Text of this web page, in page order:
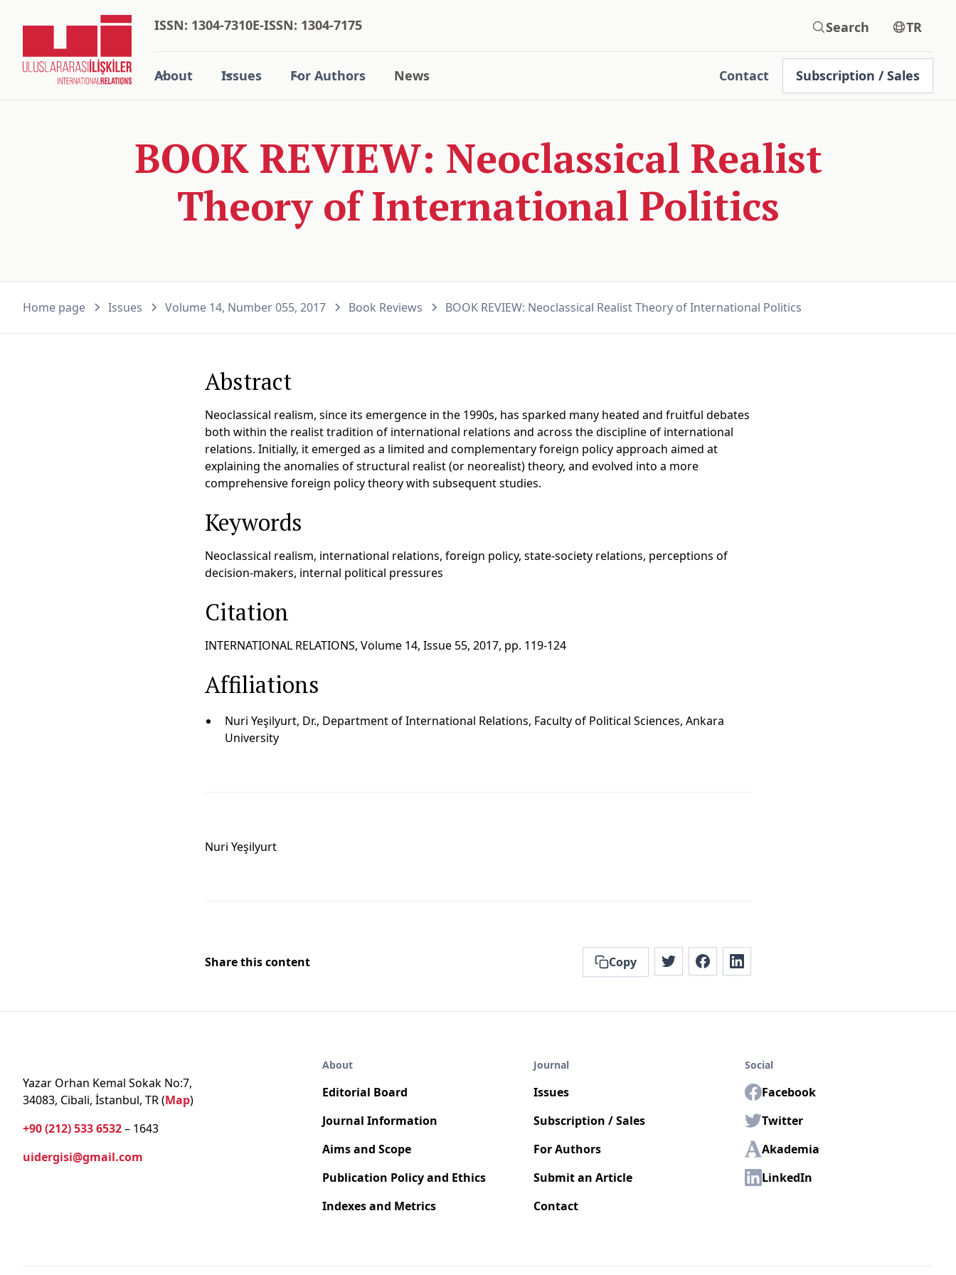
About Issues For Authors News Contact Subscription / Sales
ISSN: 1304-7310E-ISSN: 1304-7175 Search TR
BOOK REVIEW: Neoclassical Realist
Theory of International Politics
Home page Issues Volume 14, Number 055, 2017 Book Reviews BOOK REVIEW: Neoclassical Realist Theory of International Politics
Abstract
Neoclassical realism, since its emergence in the 1990s, has sparked many heated and fruitful debates
both within the realist tradition of international relations and across the discipline of international
relations. Initially, it emerged as a limited and complementary foreign policy approach aimed at
explaining the anomalies of structural realist (or neorealist) theory, and evolved into a more
comprehensive foreign policy theory with subsequent studies.
Keywords
Neoclassical realism, international relations, foreign policy, state-society relations, perceptions of
decision-makers, internal political pressures
Citation
INTERNATIONAL RELATIONS, Volume 14, Issue 55, 2017, pp. 119-124
Affiliations
Nuri Yeşilyurt, Dr., Department of International Relations, Faculty of Political Sciences, Ankara
University
Nuri Yeşilyurt
Share this content Copy
Yazar Orhan Kemal Sokak No:7,
34083, Cibali, İstanbul, TR (Map)
+90 (212) 533 6532– 1643
uidergisi@gmail.com
About
Editorial Board
Journal Information
Aims and Scope
Publication Policy and Ethics
Indexes and Metrics
Journal
Issues
Subscription / Sales
For Authors
Submit an Article
Contact
Social
Facebook
Twitter
Akademia
LinkedIn